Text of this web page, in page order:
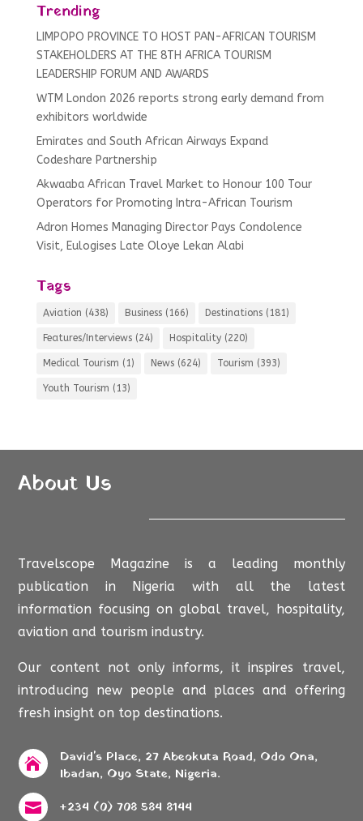
Trending
LIMPOPO PROVINCE TO HOST PAN-AFRICAN TOURISM
STAKEHOLDERS AT THE 8TH AFRICA TOURISM
LEADERSHIP FORUM AND AWARDS
WTM London 2026 reports strong early demand from
exhibitors worldwide
Emirates and South African Airways Expand
Codeshare Partnership
Akwaaba African Travel Market to Honour 100 Tour
Operators for Promoting Intra-African Tourism
Adron Homes Managing Director Pays Condolence
Visit, Eulogises Late Oloye Lekan Alabi
Tags
Aviation (438) Business(166) Destinations(181)
Features/Interviews(24) Hospitality(220)
Medical Tourism (1) News(624) Tourism (393)
Youth Tourism (13)
About Us
Travelscope Magazine is a leading monthly
publication in Nigeria with all the latest
information focusing on global travel, hospitality,
aviation and tourism industry.
Our content not only informs, it inspires travel,
introducing new people and places and offering
fresh insight on top destinations.

David's Place, 27 Abeokuta Road, Odo Ona,
Ibadan, Oyo State, Nigeria.
 +234 (0) 708 584 8144